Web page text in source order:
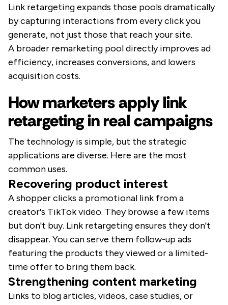
Link retargeting expands those pools dramatically
by capturing interactions from every click you
generate, not just those that reach your site.
A broader remarketing pool directly improves ad
efficiency, increases conversions, and lowers
acquisition costs.
How marketers apply link
retargeting in real campaigns
The technology is simple, but the strategic
applications are diverse. Here are the most
common uses.
Recovering product interest
A shopper clicks a promotional link from a
creator's TikTok video. They browse a few items
but don't buy. Link retargeting ensures they don't
disappear. You can serve them follow-up ads
featuring the products they viewed or a limited-
time offer to bring them back.
Strengthening content marketing
Links to blog articles, videos, case studies, or